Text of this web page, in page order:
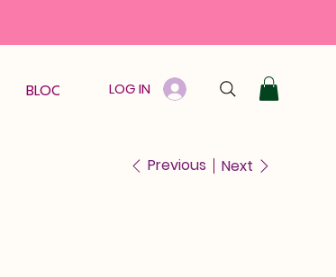
BLOOM GUARANTEE GIFT CARD
LOG IN
Previous Next